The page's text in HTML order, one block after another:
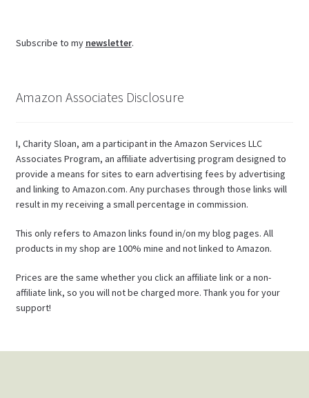
Subscribe to my newsletter.
Amazon Associates Disclosure
I, Charity Sloan, am a participant in the Amazon Services LLC
Associates Program, an affiliate advertising program designed to
provide a means for sites to earn advertising fees by advertising
and linking to Amazon.com. Any purchases through those links will
result in my receiving a small percentage in commission.
This only refers to Amazon links found in/on my blog pages. All
products in my shop are 100% mine and not linked to Amazon.
Prices are the same whether you click an affiliate link or a non-
affiliate link, so you will not be charged more. Thank you for your
support!